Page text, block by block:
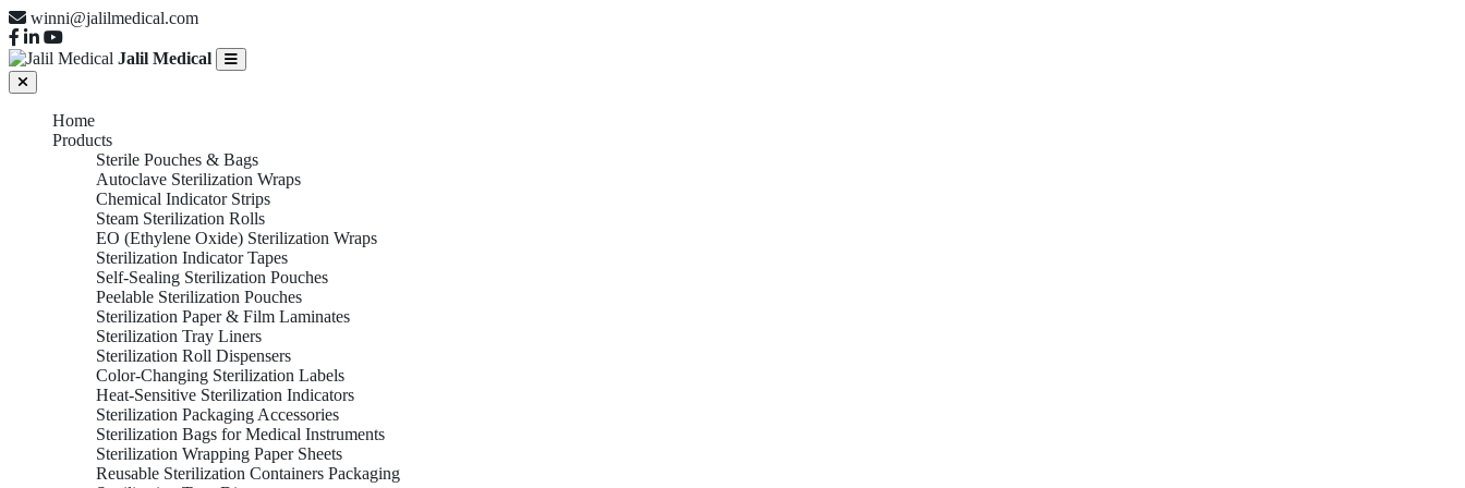
winni@jalilmedical.com
Jalil Medical
Home
Products
Sterile Pouches & Bags
Autoclave Sterilization Wraps
Chemical Indicator Strips
Steam Sterilization Rolls
EO (Ethylene Oxide) Sterilization Wraps
Sterilization Indicator Tapes
Self-Sealing Sterilization Pouches
Peelable Sterilization Pouches
Sterilization Paper & Film Laminates
Sterilization Tray Liners
Sterilization Roll Dispensers
Color-Changing Sterilization Labels
Heat-Sensitive Sterilization Indicators
Sterilization Packaging Accessories
Sterilization Bags for Medical Instruments
Sterilization Wrapping Paper Sheets
Reusable Sterilization Containers Packaging